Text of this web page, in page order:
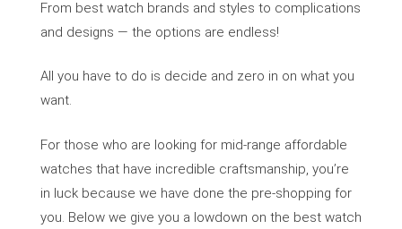
From best watch brands and styles to complications
and designs — the options are endless!
All you have to do is decide and zero in on what you
want.
For those who are looking for mid-range affordable
watches that have incredible craftsmanship, you’re
in luck because we have done the pre-shopping for
you. Below we give you a lowdown on the best watch